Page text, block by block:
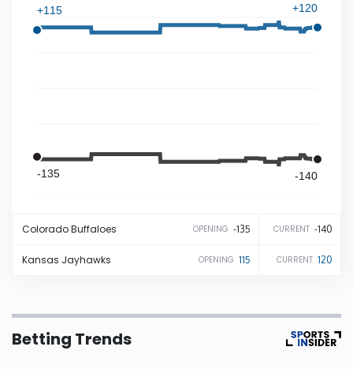
Iowa
Maryland
-135
+115
-140
+120
ColoradoBuffaloes OPENING -135 CURRENT -140
Kansas Jayhawks OPENING 115 CURRENT 120
Betting Trends